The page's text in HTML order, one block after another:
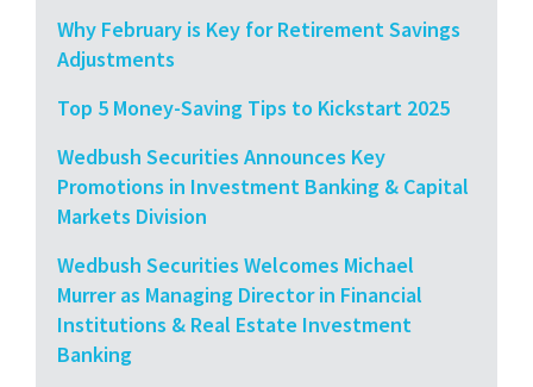
Why February is Key for Retirement Savings
Adjustments
Top 5 Money-Saving Tips to Kickstart 2025
Wedbush Securities Announces Key
Promotions in Investment Banking & Capital
Markets Division
Wedbush Securities Welcomes Michael
Murrer as Managing Director in Financial
Institutions & Real Estate Investment
Banking